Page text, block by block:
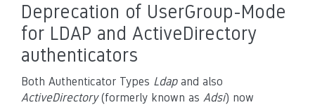
Deprecation of UserGroup-Mode
for LDAP and ActiveDirectory
authenticators
Both Authenticator Types Ldapand also
ActiveDirectory(formerly known as Adsi) now